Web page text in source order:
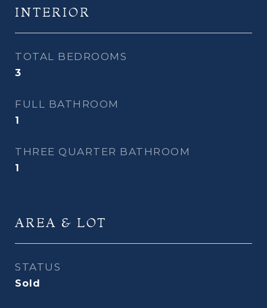
INTERIOR
TOTAL BEDROOMS
3
FULL BATHROOM
1
THREE QUARTER BATHROOM
1
AREA & LOT
STATUS
Sold